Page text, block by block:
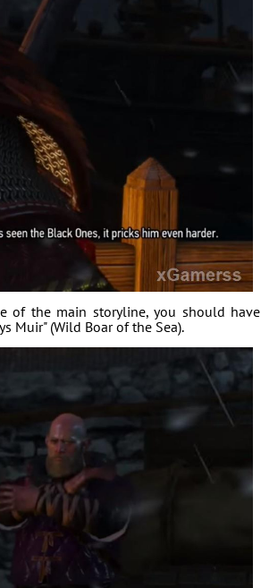
of the main storyline, you should have
Muir" (Wild Boar of the Sea).